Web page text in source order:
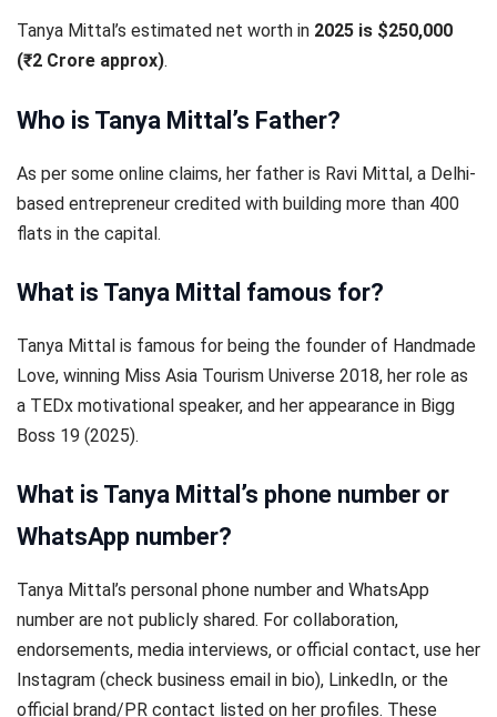
Tanya Mittal’s estimated net worth in 2025 is $250,000
(₹2 Crore approx).
Who is Tanya Mittal’s Father?
As per some online claims, her father is Ravi Mittal, a Delhi-
based entrepreneur credited with building more than 400
flats in the capital.
What is Tanya Mittal famous for?
Tanya Mittal is famous for being the founder of Handmade
Love, winning Miss Asia Tourism Universe 2018, her role as
a TEDx motivational speaker, and her appearance in Bigg
Boss 19 (2025).
What is Tanya Mittal’s phone number or
WhatsApp number?
Tanya Mittal’s personal phone number and WhatsApp
number are not publicly shared. For collaboration,
endorsements, media interviews, or official contact, use her
Instagram (check business email in bio), LinkedIn, or the
official brand/PR contact listed on her profiles. These